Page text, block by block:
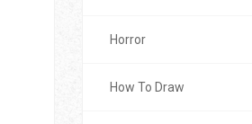
Horror
How To Draw